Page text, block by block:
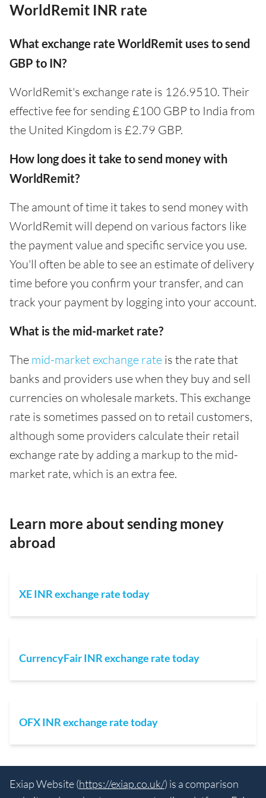
WorldRemit INR rate
What exchange rate WorldRemit uses to send
GBP to IN?
WorldRemit's exchange rate is 126.9510. Their
effective fee for sending £100 GBP to India from
the United Kingdom is £2.79 GBP.
How long does it take to send money with
WorldRemit?
The amount of time it takes to send money with
WorldRemit will depend on various factors like
the payment value and specific service you use.
You'll often be able to see an estimate of delivery
time before you confirm your transfer, and can
track your payment by logging into your account.
What is the mid-market rate?
The mid-market exchange rate is the rate that
banks and providers use when they buy and sell
currencies on wholesale markets. This exchange
rate is sometimes passed on to retail customers,
although some providers calculate their retail
exchange rate by adding a markup to the mid-
market rate, which is an extra fee.
Learn more about sending money
abroad
XE INR exchange rate today
CurrencyFair INR exchange rate today
OFX INR exchange rate today
Exiap Website (https://exiap.co.uk/) is a comparison